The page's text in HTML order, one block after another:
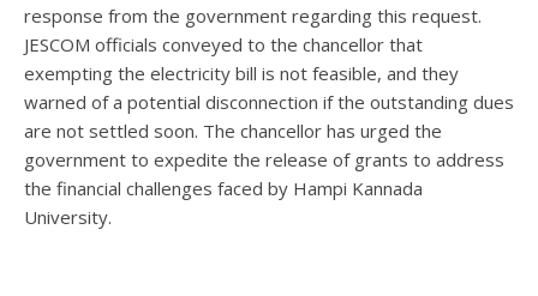
response from the government regarding this request.
JESCOM officials conveyed to the chancellor that
exempting the electricity bill is not feasible, and they
warned of a potential disconnection if the outstanding dues
are not settled soon. The chancellor has urged the
government to expedite the release of grants to address
the financial challenges faced by Hampi Kannada
University.